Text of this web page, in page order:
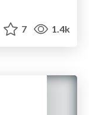
7 1.4k